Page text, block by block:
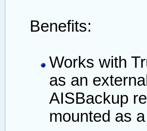
Benefits:
Works with
as an
AISBackup
mounted as